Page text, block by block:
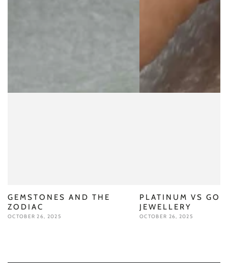
GEMSTONES AND THE
ZODIAC
OCTOBER 26, 2025
PLATINUM VS
JEWELLERY
OCTOBER 26, 2025